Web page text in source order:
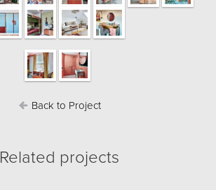
Back to Project
Related projects